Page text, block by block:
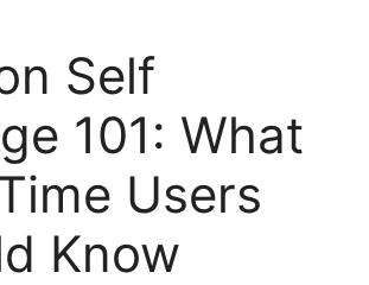
Self
101: What
Users
Know